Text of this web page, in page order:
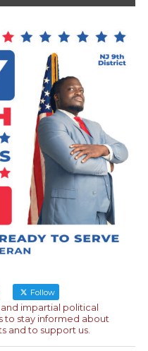
Follow
impartial political
to stay informed about
and to support us.